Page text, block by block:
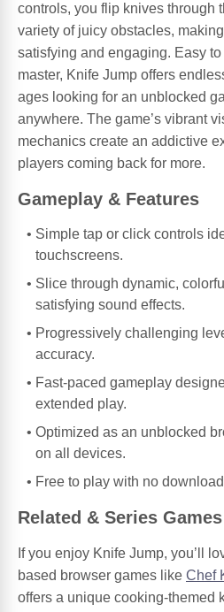
controls, you flip knives through
variety of juicy obstacles,
satisfying and engaging. Easy
master, Knife Jump offers
ages looking for an unblocked
anywhere. The game’s vibrant
mechanics create an addictive
players coming back for more.
Gameplay & Features
Simple tap or click controls
touchscreens.
Slice through dynamic,
satisfying sound effects.
Progressively challenging
accuracy.
Fast-paced gameplay
extended play.
Optimized as an unblocked
on all devices.
Free to play with no
Related & Series Games
If you enjoy Knife Jump, you’ll
based browser games like Chef
offers a unique cooking-themed